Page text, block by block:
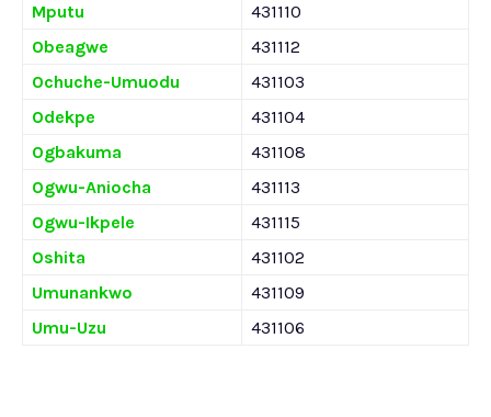
Mputu
431110
Obeagwe
431112
Ochuche-Umuodu
431103
Odekpe
431104
Ogbakuma
431108
Ogwu-Aniocha
431113
Ogwu-Ikpele
431115
Oshita
431102
Umunankwo
431109
Umu-Uzu
431106